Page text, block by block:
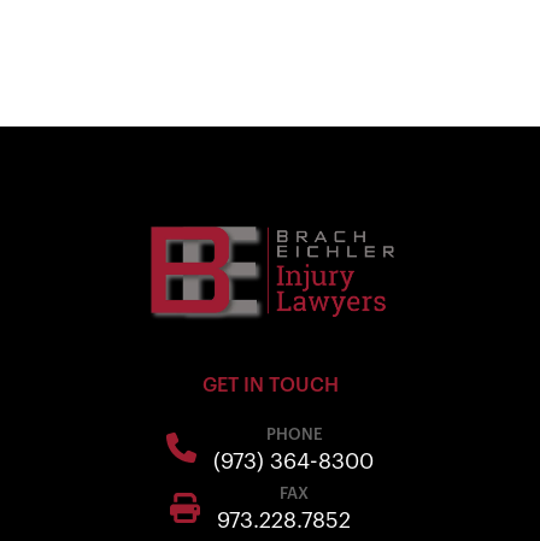
GET IN TOUCH
PHONE
(973) 364-8300
FAX
973.228.7852